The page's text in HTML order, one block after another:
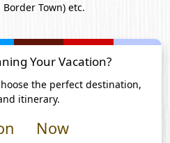
Town) etc.
Your Vacation?
the perfect destination,
itinerary.
Now